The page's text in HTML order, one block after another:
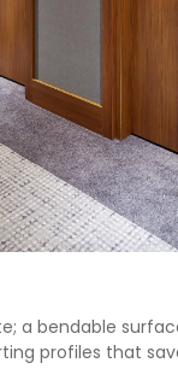
a bendable
profiles that